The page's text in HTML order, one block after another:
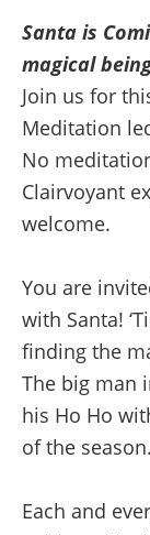
Santa is
magical
Join us for
Meditation
No
Clairvoyant
welcome.
You are
with Santa!
finding the
The big man
his Ho Ho
of the season.
Each and